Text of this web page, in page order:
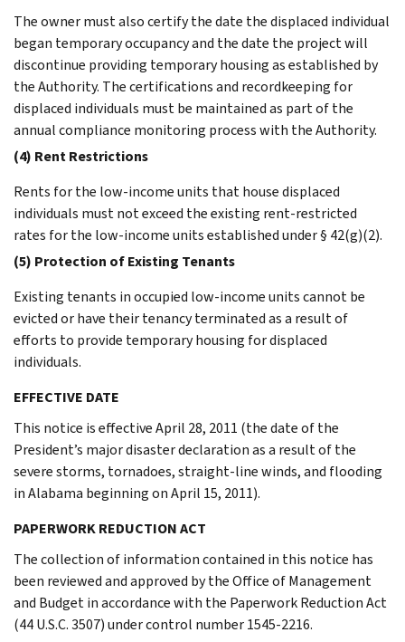
The owner must also certify the date the displaced individual
began temporary occupancy and the date the project will
discontinue providing temporary housing as established by
the Authority. The certifications and recordkeeping for
displaced individuals must be maintained as part of the
annual compliance monitoring process with the Authority.
(4) Rent Restrictions
Rents for the low-income units that house displaced
individuals must not exceed the existing rent-restricted
rates for the low-income units established under § 42(g)(2).
(5) Protection of Existing Tenants
Existing tenants in occupied low-income units cannot be
evicted or have their tenancy terminated as a result of
efforts to provide temporary housing for displaced
individuals.
EFFECTIVE DATE
This notice is effective April 28, 2011 (the date of the
President’s major disaster declaration as a result of the
severe storms, tornadoes, straight-line winds, and flooding
in Alabama beginning on April 15, 2011).
PAPERWORK REDUCTION ACT
The collection of information contained in this notice has
been reviewed and approved by the Office of Management
and Budget in accordance with the Paperwork Reduction Act
(44 U.S.C. 3507) under control number 1545-2216.